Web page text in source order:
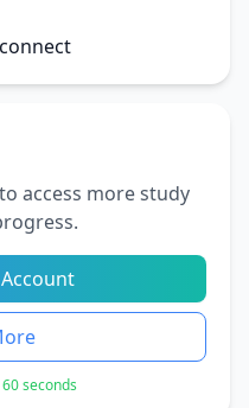
access more study
seconds